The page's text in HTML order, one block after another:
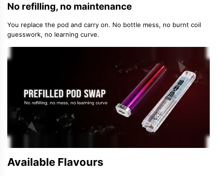
No refilling, no maintenance
You replace the pod and carry on. No bottle mess, no burnt coil
guesswork, no learning curve.
Available Flavours